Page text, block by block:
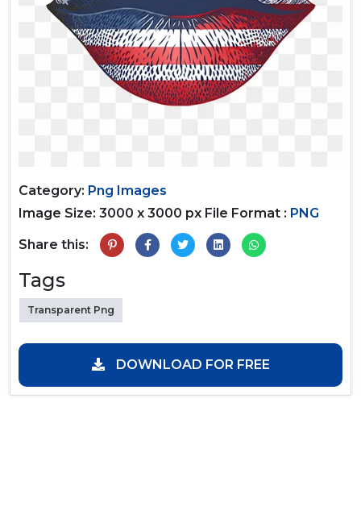
Category: Png Images
Image Size: 3000 x 3000 px File Format : PNG
Share this:
Tags
Transparent Png
DOWNLOAD FOR FREE